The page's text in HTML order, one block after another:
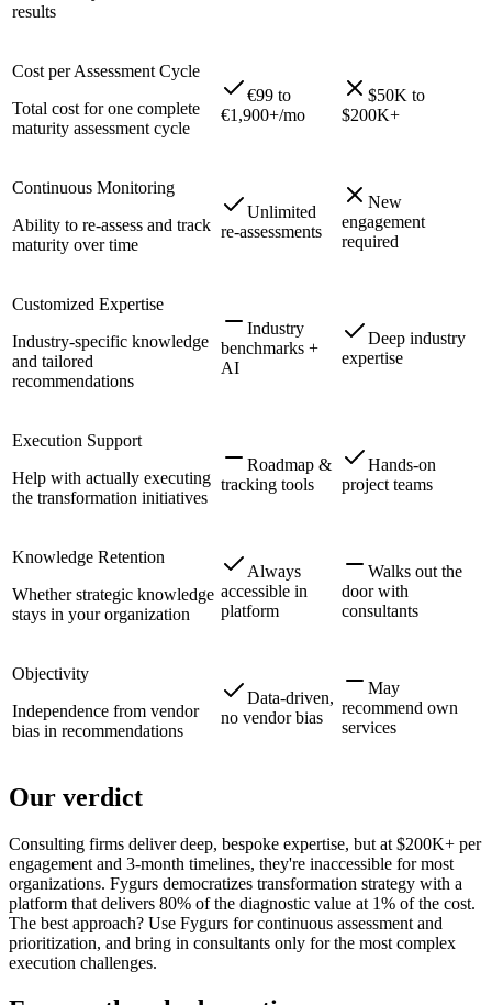
results
Cost per Assessment Cycle
Total cost for one complete
maturity assessment cycle
€99 to
€1,900+/mo
$50K to
$200K+
Continuous Monitoring
Ability to re-assess and track
maturity over time
Unlimited
re-assessments
New
engagement
required
Customized Expertise
Industry-specific knowledge
and tailored
recommendations
Industry
benchmarks +
AI
Deep industry
expertise
Execution Support
Help with actually executing
the transformation initiatives
Roadmap &
tracking tools
Hands-on
project teams
Knowledge Retention
Whether strategic knowledge
stays in your organization
Always
accessible in
platform
Walks out the
door with
consultants
Objectivity
Independence from vendor
bias in recommendations
Data-driven,
no vendor bias
May
recommend own
services
Our verdict
Consulting firms deliver deep, bespoke expertise, but at $200K+ per
engagement and 3-month timelines, they're inaccessible for most
organizations. Fygurs democratizes transformation strategy with a
platform that delivers 80% of the diagnostic value at 1% of the cost.
The best approach? Use Fygurs for continuous assessment and
prioritization, and bring in consultants only for the most complex
execution challenges.